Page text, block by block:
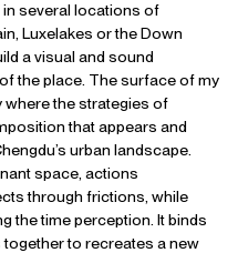
several locations of
Luxelakes or the Down
a visual and sound
the place. The surface of my
where the strategies of
that appears and
urban landscape.
space, actions
through frictions, while
the time perception. It binds
to recreates a new